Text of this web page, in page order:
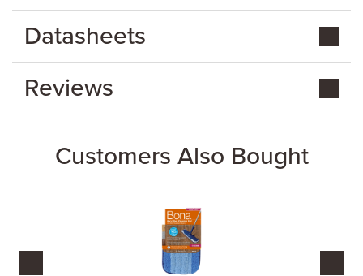
Customers Also Bought
Datasheets
Reviews